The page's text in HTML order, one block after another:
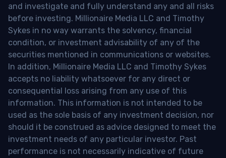
and investigate and fully understand any and all risks
before investing. Millionaire Media LLC and Timothy
Sykes in no way warrants the solvency, financial
condition, or investment advisability of any of the
securities mentioned in communications or websites.
In addition, Millionaire Media LLC and Timothy Sykes
accepts no liability whatsoever for any direct or
consequential loss arising from any use of this
information. This information is not intended to be
used as the sole basis of any investment decision, nor
should it be construed as advice designed to meet the
investment needs of any particular investor. Past
performance is not necessarily indicative of future